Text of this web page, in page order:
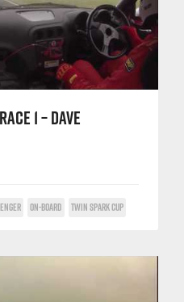
1 – DAVE
ON-BOARD TWIN SPARK CUP